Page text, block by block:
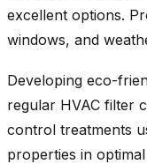
excellent options.
windows, and
Developing eco-
regular HVAC filter
control treatments
properties in